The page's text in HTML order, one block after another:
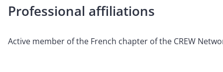
Professional affiliations
Active member of the French chapter of the CREW